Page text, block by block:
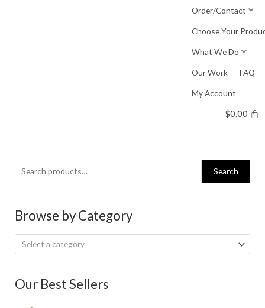
Order/Contact
Choose Your
What We Do
Our Work FAQ
My Account
$0.00
Search
for:
Search
Browse by Category
Select a category
Our Best Sellers